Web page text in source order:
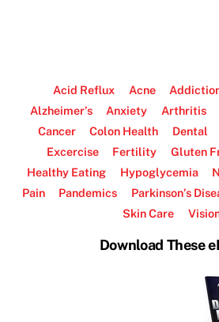
Acid Reflux Acne
Alzheimer’s
Anxiety Arthritis
Cancer
Colon Health Dental
Excercise
Fertility Gluten
Healthy Eating
Hypoglycemia
Pain
Pandemics Parkinson’s
Skin Care
Download These